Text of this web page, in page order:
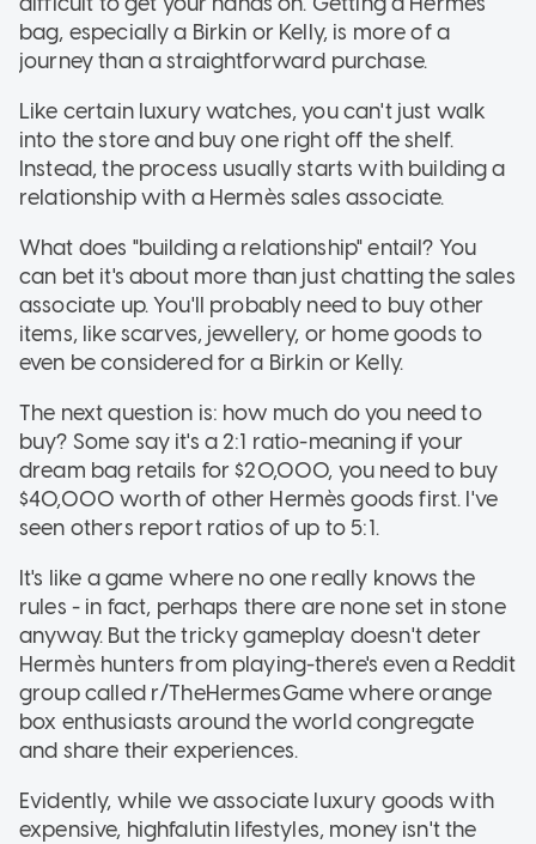
bag, especially a Birkin or Kelly, is more of a
journey than a straightforward purchase.
Like certain luxury watches, you can't just walk
into the store and buy one right off the shelf.
Instead, the process usually starts with building a
relationship with a Hermès sales associate.
What does "building a relationship" entail? You
can bet it's about more than just chatting the sales
associate up. You'll probably need to buy other
items, like scarves, jewellery, or home goods to
even be considered for a Birkin or Kelly.
The next question is: how much do you need to
buy? Some say it's a 2:1 ratio-meaning if your
dream bag retails for $20,000, you need to buy
$40,000 worth of other Hermès goods first. I've
seen others report ratios of up to 5:1.
It's like a game where no one really knows the
rules - in fact, perhaps there are none set in stone
anyway. But the tricky gameplay doesn't deter
Hermès hunters from playing-there's even a Reddit
group called r/TheHermesGame where orange
box enthusiasts around the world congregate
and share their experiences.
Evidently, while we associate luxury goods with
expensive, highfalutin lifestyles, money isn't the